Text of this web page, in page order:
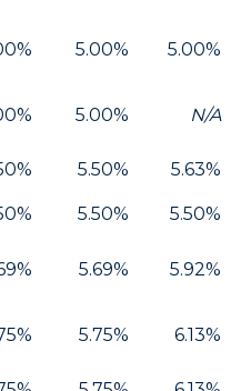
% 5.00% 5.00%
% 5.00% N/A
% 5.50% 5.63%
% 5.50% 5.50%
% 5.69% 5.92%
% 5.75% 6.13%